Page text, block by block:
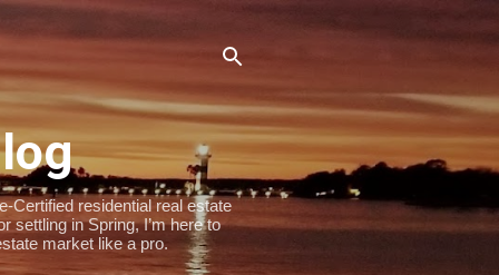
Certified residential real estate
settling in Spring, I’m here to
market like a pro.